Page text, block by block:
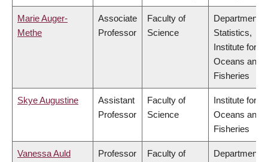
Marie Auger-
Methe
Associate
Professor
Faculty of
Science
Department
Statistics,
Institute for
Oceans and
Fisheries
Skye Augustine
Assistant
Professor
Faculty of
Science
Institute for
Oceans and
Fisheries
Vanessa Auld Professor
Faculty of
Department